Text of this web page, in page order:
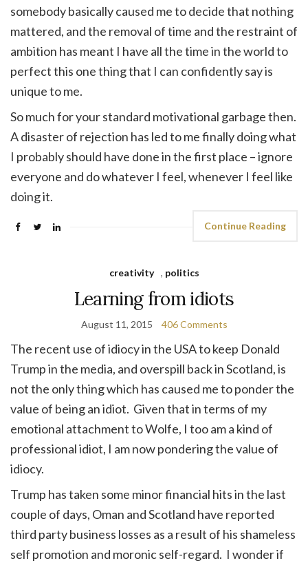
somebody basically caused me to decide that nothing
mattered, and the removal of time and the restraint of
ambition has meant I have all the time in the world to
perfect this one thing that I can confidently say is
unique to me.
So much for your standard motivational garbage then.
A disaster of rejection has led to me finally doing what
I probably should have done in the first place – ignore
everyone and do whatever I feel, whenever I feel like
doing it.
Continue Reading
creativity , politics
Learning from idiots
August 11, 2015 406 Comments
The recent use of idiocy in the USA to keep Donald
Trump in the media, and overspill back in Scotland, is
not the only thing which has caused me to ponder the
value of being an idiot. Given that in terms of my
emotional attachment to Wolfe, I too am a kind of
professional idiot, I am now pondering the value of
idiocy.
Trump has taken some minor financial hits in the last
couple of days, Oman and Scotland have reported
third party business losses as a result of his shameless
self promotion and moronic self-regard. I wonder if